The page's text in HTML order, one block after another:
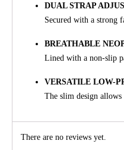
DUAL STRAP
Secured with a strong
BREATHABLE
Lined with a non-slip
VERSATILE LOW-
The slim design
There are no reviews yet.